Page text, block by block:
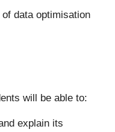
data optimisation
will be able to:
explain its